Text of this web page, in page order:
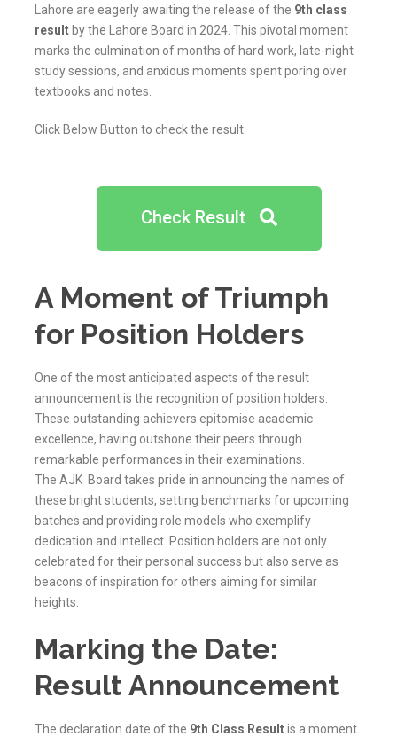
Lahore are eagerly awaiting the release of the 9th class
result by the Lahore Board in 2024. This pivotal moment
marks the culmination of months of hard work, late-night
study sessions, and anxious moments spent poring over
textbooks and notes.
Click Below Button to check the result.
Check Result
A Moment of Triumph
for Position Holders
One of the most anticipated aspects of the result
announcement is the recognition of position holders.
These outstanding achievers epitomise academic
excellence, having outshone their peers through
remarkable performances in their examinations.
The AJK Board takes pride in announcing the names of
these bright students, setting benchmarks for upcoming
batches and providing role models who exemplify
dedication and intellect. Position holders are not only
celebrated for their personal success but also serve as
beacons of inspiration for others aiming for similar
heights.
Marking the Date:
Result Announcement
The declaration date of the 9th Class Resultis a moment